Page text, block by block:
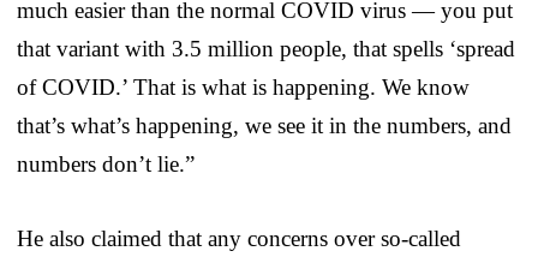
much easier than the normal COVID virus — you put
that variant with 3.5 million people, that spells ‘spread
of COVID.’ That is what is happening. We know
that’s what’s happening, we see it in the numbers, and
numbers don’t lie.”
He also claimed that any concerns over so-called